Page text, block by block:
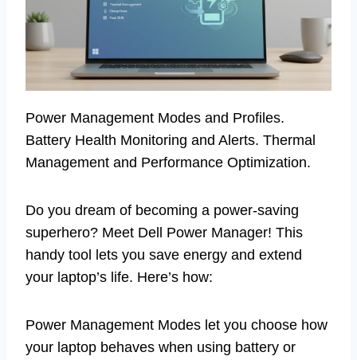
Power Management Modes and Profiles.
Battery Health Monitoring and Alerts. Thermal
Management and Performance Optimization.
Do you dream of becoming a power-saving
superhero? Meet Dell Power Manager! This
handy tool lets you save energy and extend
your laptop’s life. Here’s how:
Power Management Modes let you choose how
your laptop behaves when using battery or